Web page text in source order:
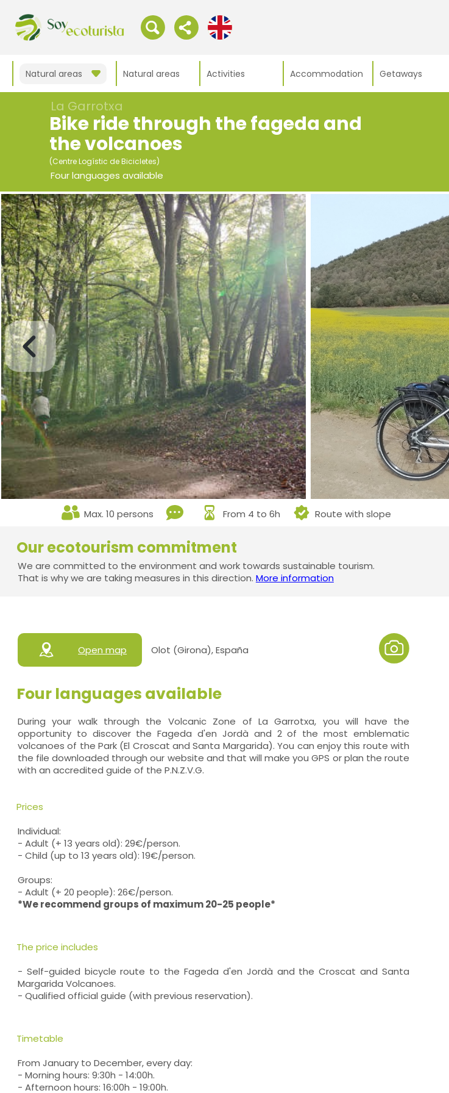
Natural areas Natural areas Activities Accommodation Getaways
La Garrotxa
Bike ride through the fageda and
the volcanoes
(Centre Logístic de Bicicletes)
Four languages available
Max. 10 persons From 4 to 6h Route with slope
Our ecotourism commitment
We are committed to the environment and work towards sustainable tourism.
That is why we are taking measures in this direction. More information
Open map Olot (Girona), España
Four languages available
During your walk through the Volcanic Zone of La Garrotxa, you will have the
opportunity to discover the Fageda d'en Jordà and 2 of the most emblematic
volcanoes of the Park (El Croscat and Santa Margarida). You can enjoy this route with
the file downloaded through our website and that will make you GPS or plan the route
with an accredited guide of the P.N.Z.V.G.
Prices
Individual:
- Adult (+ 13 years old): 29€/person.
- Child (up to 13 years old): 19€/person.
Groups:
- Adult (+ 20 people): 26€/person.
*We recommend groups of maximum 20-25 people*
The price includes
- Self-guided bicycle route to the Fageda d'en Jordà and the Croscat and Santa
Margarida Volcanoes.
- Qualified official guide (with previous reservation).
Timetable
From January to December, every day:
- Morning hours: 9:30h - 14:00h.
- Afternoon hours: 16:00h - 19:00h.